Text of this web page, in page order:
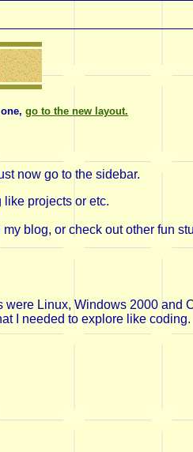
go to the new layout.| New blog post
now go to the sidebar.
projects or etc.
blog, or check out other fun
Linux, Windows 2000 and
I needed to explore like coding.